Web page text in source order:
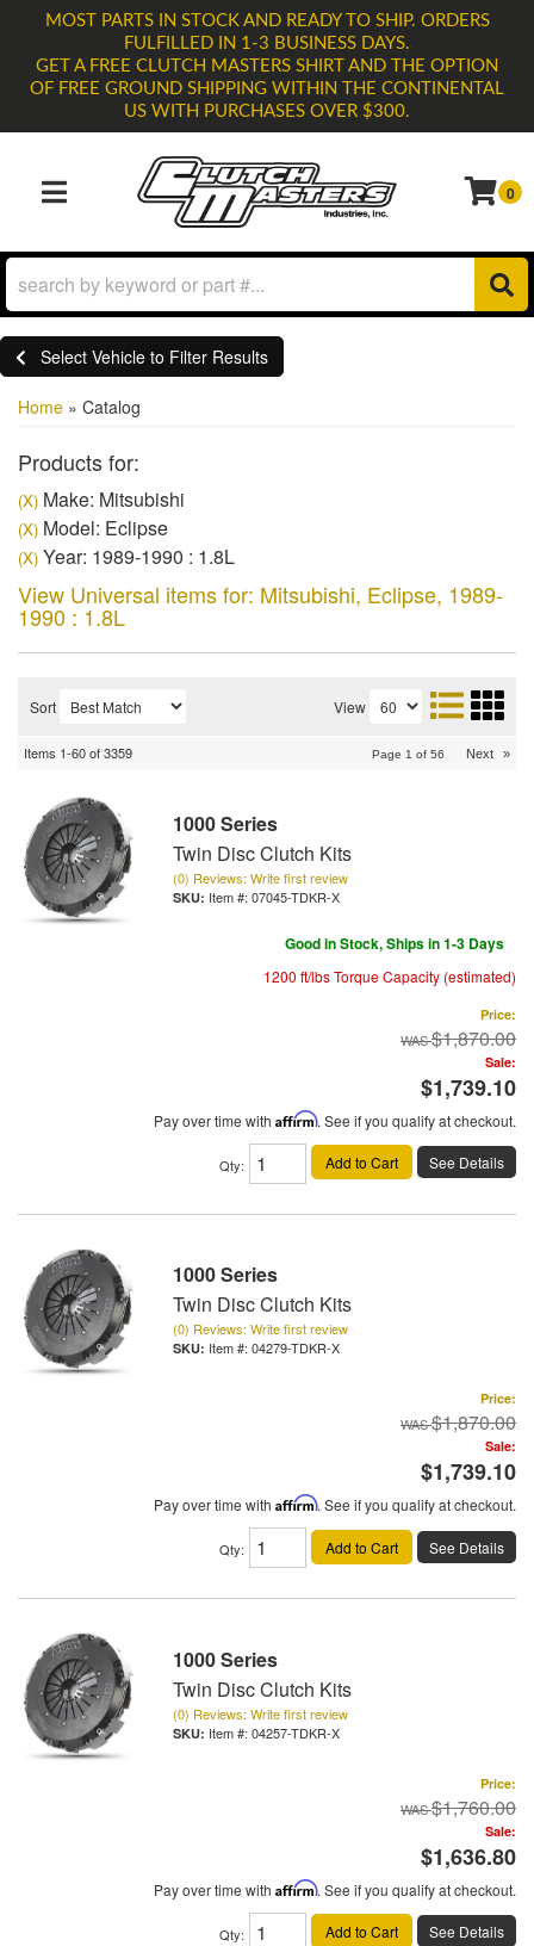
MOST PARTS IN STOCK AND READY TO SHIP. ORDERS
FULFILLED IN 1-3 BUSINESS DAYS.
GET A FREE CLUTCH MASTERS SHIRT AND THE OPTION
OF FREE GROUND SHIPPING WITHIN THE CONTINENTAL
US WITH PURCHASES OVER $300.
TOGGLE NAVIGATION
0
Select Vehicle to Filter Results
Home » Catalog
Products for:
(X) Make: Mitsubishi
(X) Model: Eclipse
(X) Year: 1989-1990 : 1.8L
View Universal items for: Mitsubishi, Eclipse, 1989-
1990 : 1.8L
Sort View
Items 1-60of3359 Page 1 of 56 Next »
1000 Series
Twin Disc Clutch Kits
(0) Reviews: Write first review
Item #: 07045-TDKR-X
Good in Stock, Ships in 1-3 Days
1200 ft/lbs Torque Capacity (estimated)
Price:
$1,870.00
Sale:
$1,739.10
Pay over time with Affirm. See if you qualify at checkout.
Qty: Add to Cart See Details
1000 Series
Twin Disc Clutch Kits
(0) Reviews: Write first review
Item #: 04279-TDKR-X
Price:
$1,870.00
Sale:
$1,739.10
Pay over time with Affirm. See if you qualify at checkout.
Qty: Add to Cart See Details
1000 Series
Twin Disc Clutch Kits
(0) Reviews: Write first review
Item #: 04257-TDKR-X
Price:
$1,760.00
Sale:
$1,636.80
Pay over time with Affirm. See if you qualify at checkout.
Qty: Add to Cart See Details